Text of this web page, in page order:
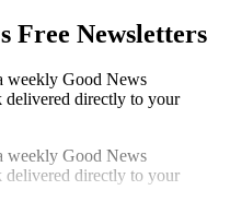
Free Newsletters
weekly Good News
delivered directly to your
weekly Good News
delivered directly to your